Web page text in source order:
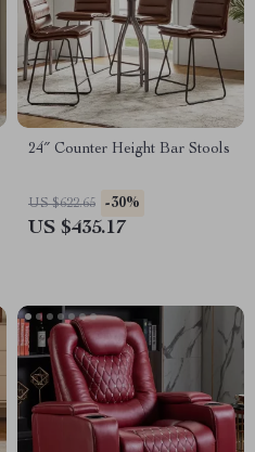
24″ Counter Height Bar Stools
US $622.65 -30%
US $435.17